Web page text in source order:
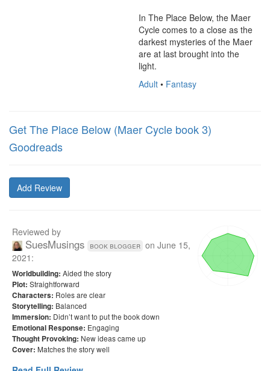
In The Place Below, the Maer
Cycle comes to a close as the
darkest mysteries of the Maer
are at last brought into the
light.
Adult • Fantasy
Get The Place Below (Maer Cycle book 3)
Goodreads
Add Review
Reviewed by
SuesMusings book blogger on June 15,
2021 :
Worldbuilding: Aided the story
Plot: Straightforward
Characters: Roles are clear
Storytelling: Balanced
Immersion: Didn’t want to put the book down
Emotional Response: Engaging
Thought Provoking: New ideas came up
Cover: Matches the story well